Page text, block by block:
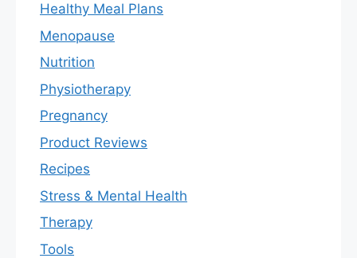
Healthy Meal Plans
Menopause
Nutrition
Physiotherapy
Pregnancy
Product Reviews
Recipes
Stress & Mental Health
Therapy
Tools